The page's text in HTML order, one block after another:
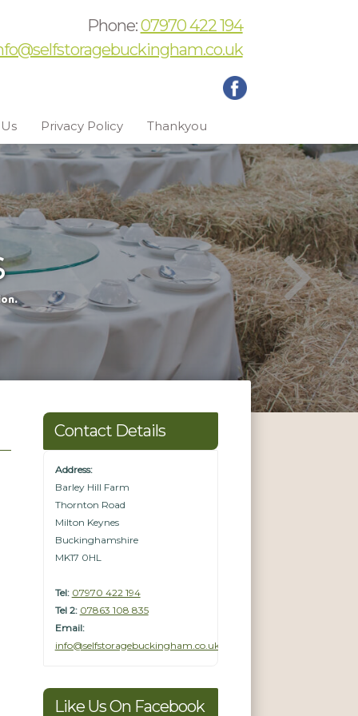
Privacy Policy Thankyou
Phone:07970 422 194
Contact Details
Address:
Barley Hill Farm
Thornton Road
Milton Keynes
Buckinghamshire
MK17 0HL
Tel: 07970 422 194
Tel 2: 07863 108 835
Email:
info@selfstoragebuckingham.co.uk
Like Us On Facebook